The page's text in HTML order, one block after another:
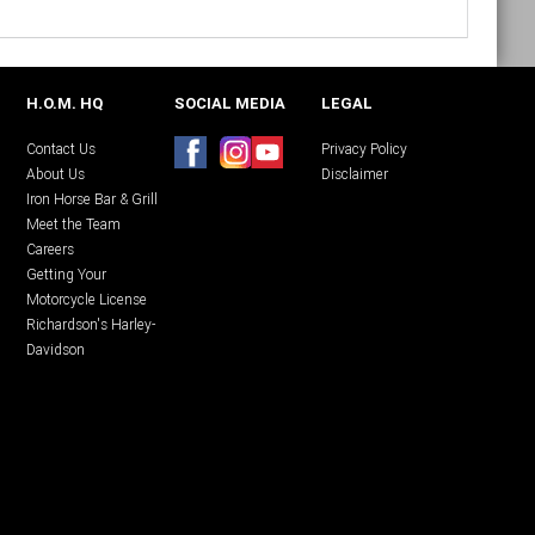
H.O.M. HQ
Contact Us
About Us
Iron Horse Bar & Grill
Meet the Team
Careers
Getting Your
Motorcycle License
Richardson's Harley-
Davidson
SOCIAL MEDIA LEGAL
Privacy Policy
Disclaimer